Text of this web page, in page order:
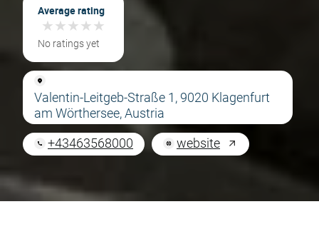
Average rating
★★★★★
★★★★★
No ratings yet
Valentin-Leitgeb-Straße 1, 9020 Klagenfurt
am Wörthersee, Austria
+43463568000
website